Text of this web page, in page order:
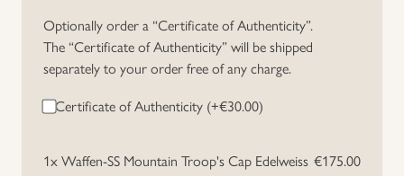
Russia WWII
Optionally order a “Certificate of Authenticity”.
The “Certificate of Authenticity” will be shipped
separately to your order free of any charge.
Certificate of Authenticity (+€30.00)
1xWaffen-SS Mountain Troop's Cap Edelweiss €175.00